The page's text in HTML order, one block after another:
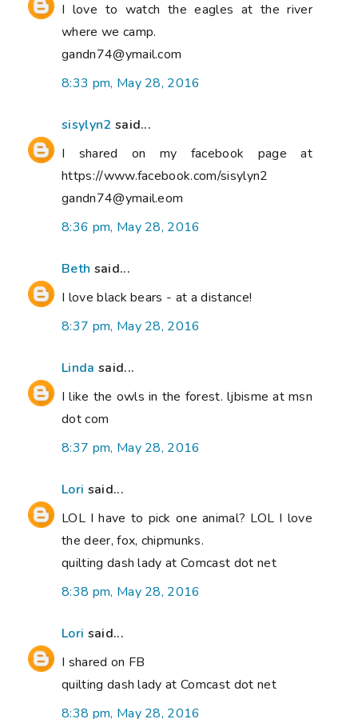
I love to watch the eagles at the river
where we camp.
gandn74@ymail.com
8:33 pm, May 28, 2016
sisylyn2 said...
I shared on my facebook page at
https://www.facebook.com/sisylyn2
gandn74@ymail.eom
8:36 pm, May 28, 2016
Beth said...
I love black bears - at a distance!
8:37 pm, May 28, 2016
Linda said...
I like the owls in the forest. ljbisme at msn
dot com
8:37 pm, May 28, 2016
Lori said...
LOL I have to pick one animal? LOL I love
the deer, fox, chipmunks.
quilting dash lady at Comcast dot net
8:38 pm, May 28, 2016
Lori said...
I shared on FB
quilting dash lady at Comcast dot net
8:38 pm, May 28, 2016